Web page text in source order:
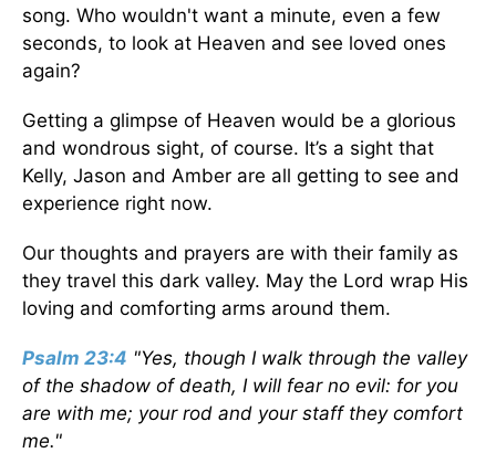
song. Who wouldn't want a minute, even a few
seconds, to look at Heaven and see loved ones
again?
Getting a glimpse of Heaven would be a glorious
and wondrous sight, of course. It’s a sight that
Kelly, Jason and Amber are all getting to see and
experience right now.
Our thoughts and prayers are with their family as
they travel this dark valley. May the Lord wrap His
loving and comforting arms around them.
Psalm 23:4 "Yes, though I walk through the valley
of the shadow of death, I will fear no evil: for you
are with me; your rod and your staff they comfort
me."